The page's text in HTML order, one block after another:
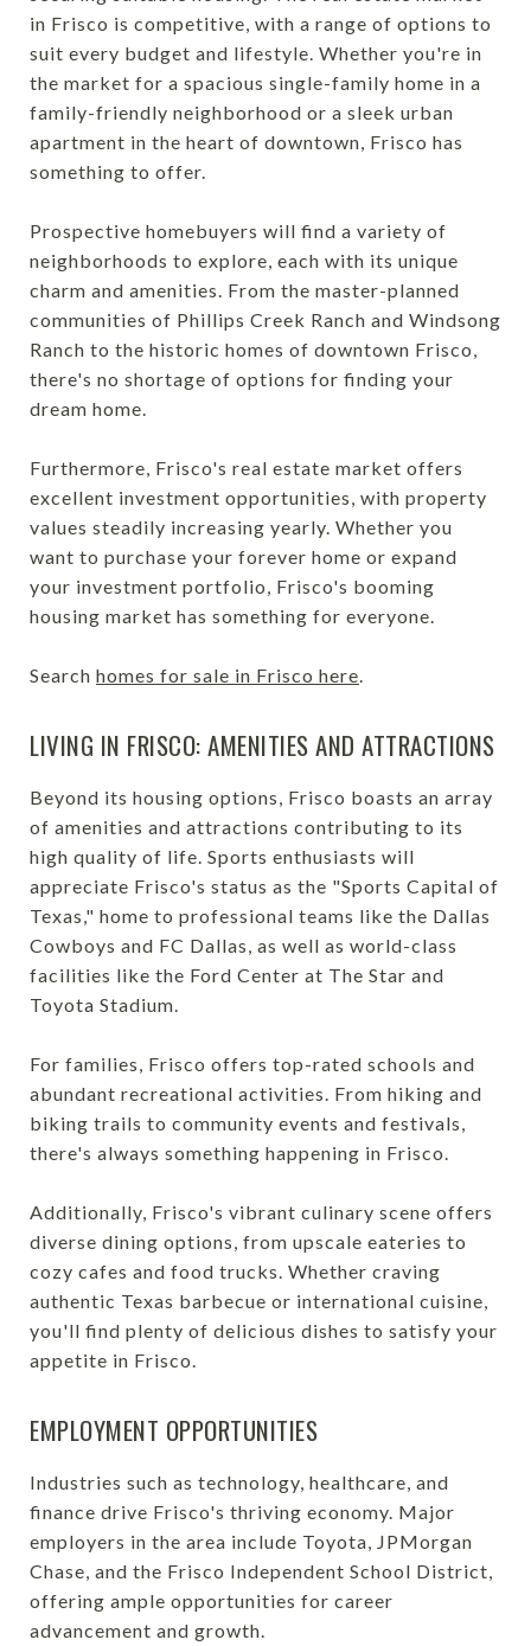
in Frisco is competitive, with a range of options to
suit every budget and lifestyle. Whether you're in
the market for a spacious single-family home in a
family-friendly neighborhood or a sleek urban
apartment in the heart of downtown, Frisco has
something to offer.
Prospective homebuyers will find a variety of
neighborhoods to explore, each with its unique
charm and amenities. From the master-planned
communities of Phillips Creek Ranch and Windsong
Ranch to the historic homes of downtown Frisco,
there's no shortage of options for finding your
dream home.
Furthermore, Frisco's real estate market offers
excellent investment opportunities, with property
values steadily increasing yearly. Whether you
want to purchase your forever home or expand
your investment portfolio, Frisco's booming
housing market has something for everyone.
Search homes for sale in Frisco here.
LIVING IN FRISCO: AMENITIES AND ATTRACTIONS
Beyond its housing options, Frisco boasts an array
of amenities and attractions contributing to its
high quality of life. Sports enthusiasts will
appreciate Frisco's status as the "Sports Capital of
Texas," home to professional teams like the Dallas
Cowboys and FC Dallas, as well as world-class
facilities like the Ford Center at The Star and
Toyota Stadium.
For families, Frisco offers top-rated schools and
abundant recreational activities. From hiking and
biking trails to community events and festivals,
there's always something happening in Frisco.
Additionally, Frisco's vibrant culinary scene offers
diverse dining options, from upscale eateries to
cozy cafes and food trucks. Whether craving
authentic Texas barbecue or international cuisine,
you'll find plenty of delicious dishes to satisfy your
appetite in Frisco.
EMPLOYMENT OPPORTUNITIES
Industries such as technology, healthcare, and
finance drive Frisco's thriving economy. Major
employers in the area include Toyota, JPMorgan
Chase, and the Frisco Independent School District,
offering ample opportunities for career
advancement and growth.